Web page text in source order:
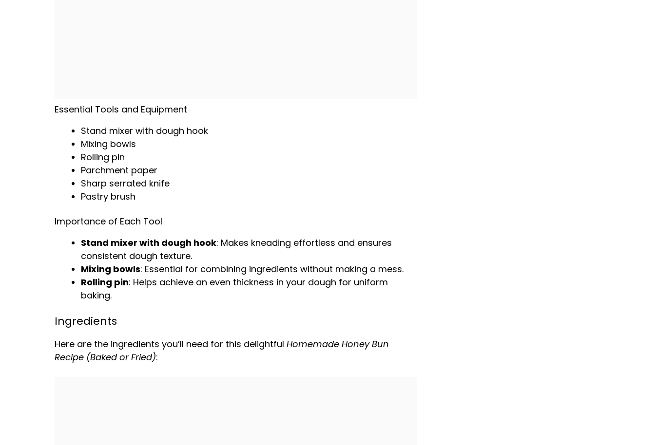
Essential Tools and Equipment
Stand mixer with dough hook
Mixing bowls
Rolling pin
Parchment paper
Sharp serrated knife
Pastry brush
Importance of Each Tool
Stand mixer with dough hook: Makes kneading effortless and ensures
consistent dough texture.
Mixing bowls: Essential for combining ingredients without making a mess.
Rolling pin: Helps achieve an even thickness in your dough for uniform
baking.
Ingredients
Here are the ingredients you’ll need for this delightful Homemade Honey Bun
Recipe (Baked or Fried):